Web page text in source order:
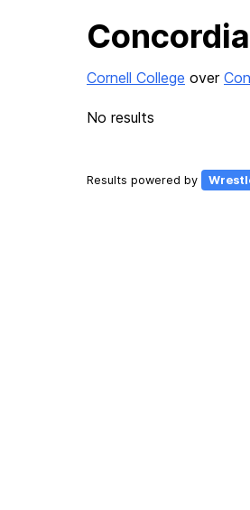
Cornell College over
No results
Results powered by